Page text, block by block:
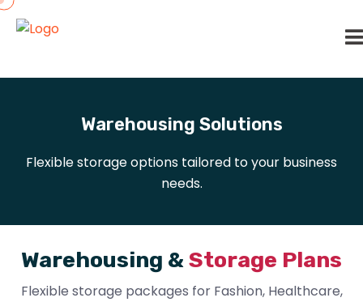
Warehousing Solutions
Flexible storage options tailored to your business
needs.
Warehousing &Storage Plans
Flexible storage packages for Fashion, Healthcare,